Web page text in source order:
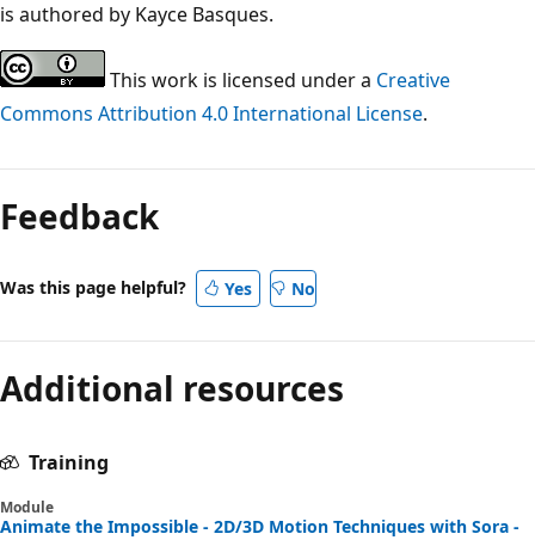
is authored by Kayce Basques.
This work is licensed under a Creative
Commons Attribution 4.0 International License.
Feedback
Was this page helpful? Yes No
Additional resources
Training
Module
Animate the Impossible - 2D/3D Motion Techniques with Sora -